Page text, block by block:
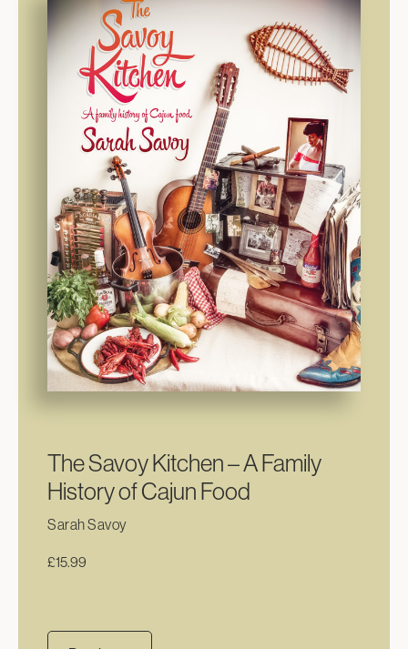
The Savoy Kitchen – A Family
History of Cajun Food
Sarah Savoy
£15.99